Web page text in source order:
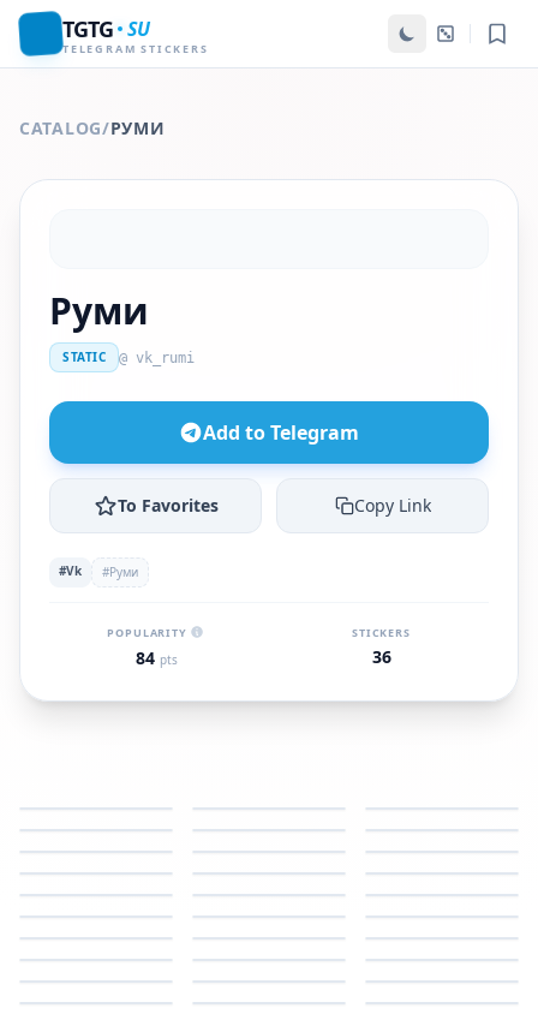
TGTG SU
TELEGRAM STICKERS
CATALOG/РУМИ
Руми
STATIC @ vk_rumi
Add to Telegram
To Favorites Copy Link
#Vk #Руми
POPULARITY
84 pts
STICKERS
36